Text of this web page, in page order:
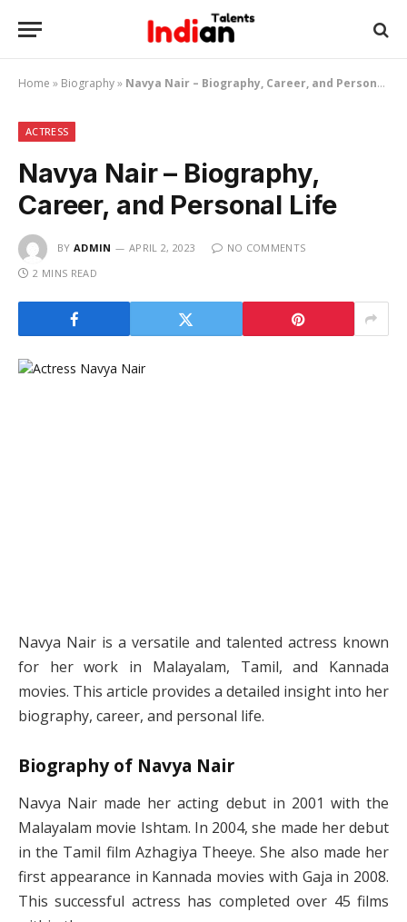
Home » Biography» Navya Nair – Biography, Career, and Personal Life
ACTRESS
Navya Nair – Biography,
Career, and Personal Life
BY ADMIN APRIL 2, 2023
NO COMMENTS
2 MINS READ
Navya Nair is a versatile and talented actress known
for her work in Malayalam, Tamil, and Kannada
movies. This article provides a detailed insight into her
biography, career, and personal life.
Biography of Navya Nair
Navya Nair made her acting debut in 2001 with the
Malayalam movie Ishtam. In 2004, she made her debut
in the Tamil film Azhagiya Theeye. She also made her
first appearance in Kannada movies with Gaja in 2008.
This successful actress has completed over 45 films